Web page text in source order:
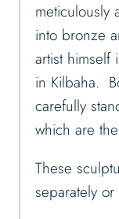
meticulously
into bronze
artist
in Kilbaha.
carefully
which are
These
separately